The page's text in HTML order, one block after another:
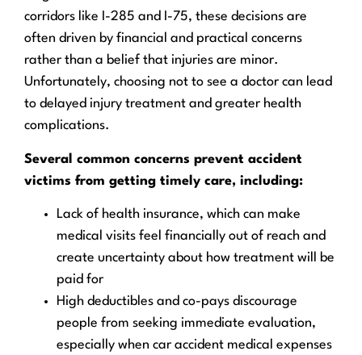
corridors like I-285 and I-75, these decisions are
often driven by financial and practical concerns
rather than a belief that injuries are minor.
Unfortunately, choosing not to see a doctor can lead
to delayed injury treatment and greater health
complications.
Several common concerns prevent accident
victims from getting timely care, including:
Lack of health insurance, which can make
medical visits feel financially out of reach and
create uncertainty about how treatment will be
paid for
High deductibles and co-pays discourage
people from seeking immediate evaluation,
especially when car accident medical expenses